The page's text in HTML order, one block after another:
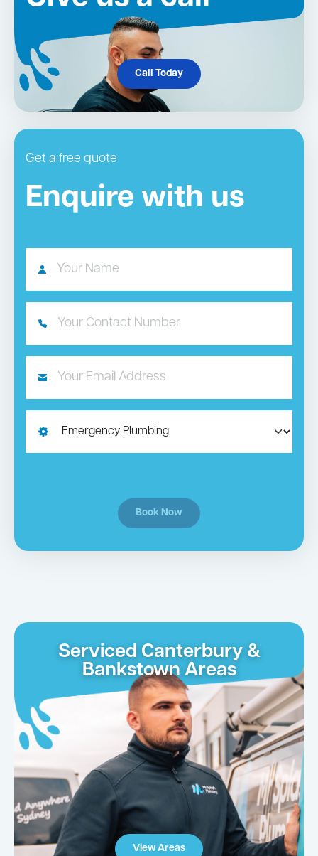
Call Today
Get a free quote
Enquire with us
Book Now
Serviced Canterbury &
Bankstown Areas
View Areas